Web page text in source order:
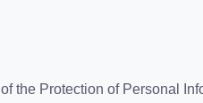
the Protection of Personal